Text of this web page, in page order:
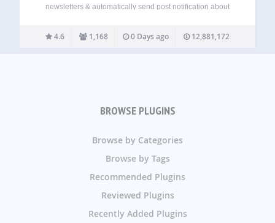
newsletters & automatically send post notification about
makes email marketing simple, effective, and fully
WordPress native. This powerful email marketing plugin
4.6 1,168 0 Days ago 12,881,172
BROWSE PLUGINS
Browse by Categories
Browse by Tags
Recommended Plugins
Reviewed Plugins
Recently Added Plugins